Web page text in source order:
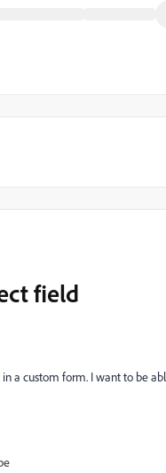
field
a custom form. I want to be